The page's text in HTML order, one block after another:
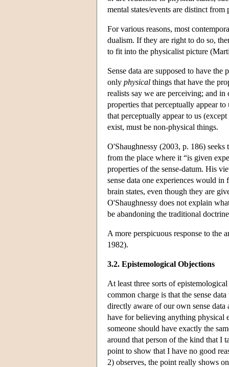
mental states/events are distinct from
For various reasons, most
dualism. If they are right to do so,
to fit into the physicalist picture
Sense data are supposed to have
only physical things that have the
realists say we are perceiving; and
properties that perceptually appear
that perceptually appear to us
exist, must be non-physical things.
O'Shaughnessy (2003, p. 186)
from the place where it “is given
properties of the sense-datum. His
sense data one experiences would in
brain states, even though they are
O'Shaughnessy does not explain
be abandoning the traditional
A more perspicuous response to the
1982).
3.2. Epistemological Objections
At least three sorts of
common charge is that the sense
directly aware of our own sense
have for believing anything physical
someone should have exactly the
around that person of the kind that I
point to show that I have no good
2) observes, the point really shows